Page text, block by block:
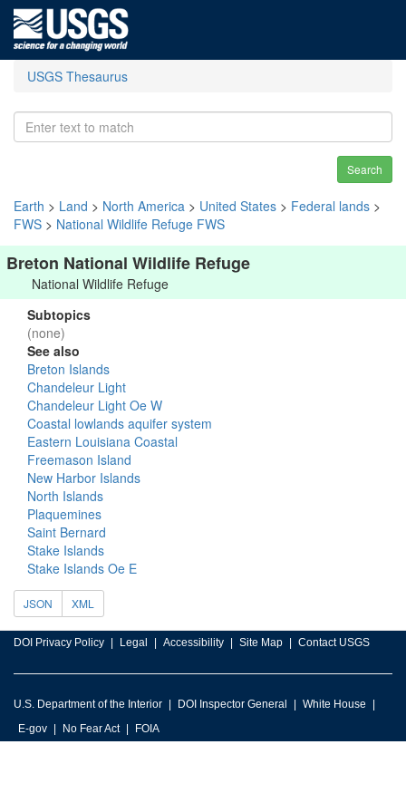
USGS Thesaurus
Search
Earth > Land > North America > United States > Federal lands >
FWS > National Wildlife Refuge FWS
Breton National Wildlife Refuge
National Wildlife Refuge
Subtopics
(none)
See also
Breton Islands
Chandeleur Light
Chandeleur Light Oe W
Coastal lowlands aquifer system
Eastern Louisiana Coastal
Freemason Island
New Harbor Islands
North Islands
Plaquemines
Saint Bernard
Stake Islands
Stake Islands Oe E
JSON XML
DOI Privacy Policy Legal Accessibility Site Map Contact USGS
U.S. Department of the Interior DOI Inspector General
White House
E-gov
No Fear Act FOIA